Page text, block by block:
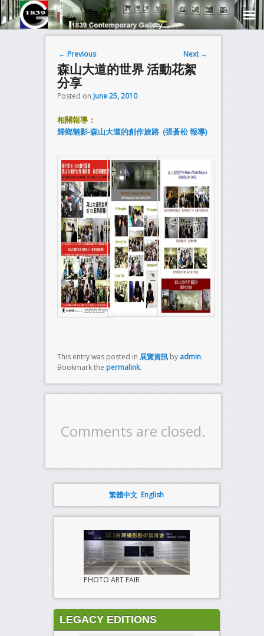
Post navigation
← Previous Next →
森山大道的世界 活動花絮
分享
Posted on June 25, 2010
相關報導：
歸鄉魅影-森山大道的創作旅路 (張蒼松 報導)
This entry was posted in 展覽資訊by admin.
Bookmark the permalink.
Comments are closed.
繁體中文 English
PHOTO ART FAIR
LEGACY EDITIONS